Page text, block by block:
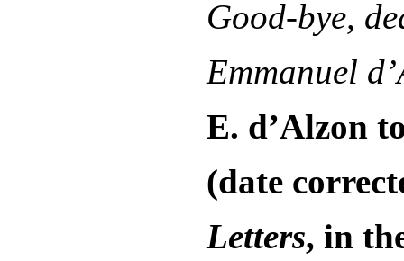
Good-bye,
Emmanuel
E. d’Alzon
(date
Letters, in